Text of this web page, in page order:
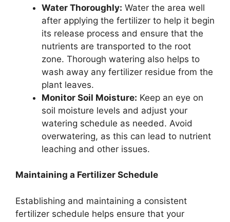
Water Thoroughly: Water the area well
after applying the fertilizer to help it begin
its release process and ensure that the
nutrients are transported to the root
zone. Thorough watering also helps to
wash away any fertilizer residue from the
plant leaves.
Monitor Soil Moisture: Keep an eye on
soil moisture levels and adjust your
watering schedule as needed. Avoid
overwatering, as this can lead to nutrient
leaching and other issues.
Maintaining a Fertilizer Schedule
Establishing and maintaining a consistent
fertilizer schedule helps ensure that your